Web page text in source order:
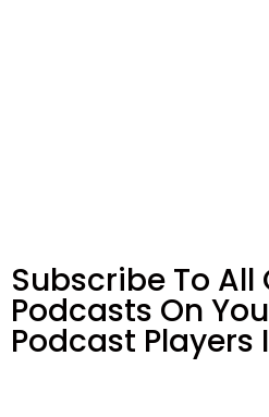
Subscribe To All
Podcasts On
Podcast